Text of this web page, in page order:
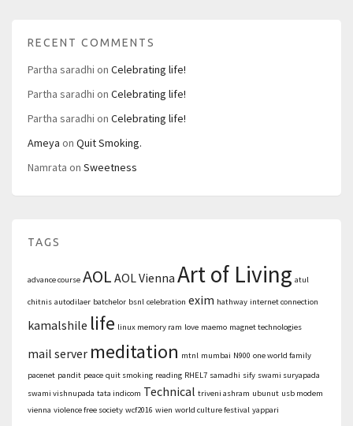
RECENT COMMENTS
Partha saradhi on Celebrating life!
Partha saradhi on Celebrating life!
Partha saradhi on Celebrating life!
Ameya on Quit Smoking.
Namrata on Sweetness
TAGS
advance course AOL AOL Vienna Art of Living atul
chitnis autodilaer batchelor bsnl celebration exim hathway internet connection
kamalshile life linux memory ram love maemo magnet technologies
mail server meditation mtnl mumbai N900 one world family
pacenet pandit peace quit smoking reading RHEL7 samadhi sify swami suryapada
swami vishnupada tata indicom Technical triveni ashram ubunut usb modem
vienna violence free society wcf2016 wien world culture festival yappari